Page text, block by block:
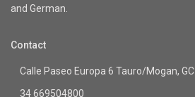
and German.
Contact
Calle Paseo Europa 6 Tauro/Mogan, GC
34 669504800